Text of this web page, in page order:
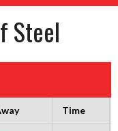
Steel
Time